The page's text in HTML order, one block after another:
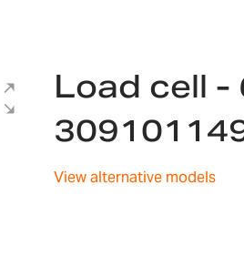
Load cell -
View alternative models